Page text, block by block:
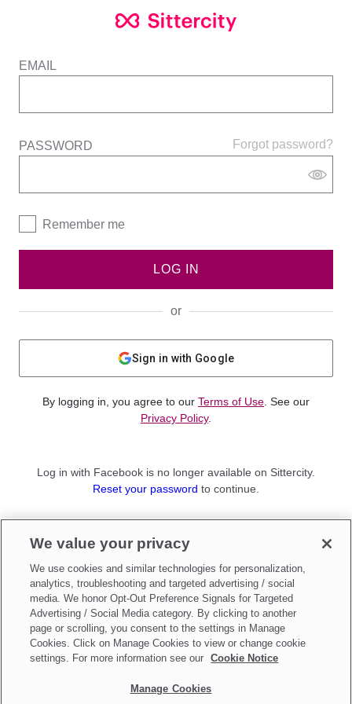
EMAIL
Forgot password?
PASSWORD
Remember me
LOG IN
or
Sign in with Google
By logging in, you agree to our Terms of Use . See our
Privacy Policy.
Log in with Facebook is no longer available on Sittercity.
Reset your password to continue.
Sign up as aParent
Make updates toDo Not Sell My Personal Information
We value your privacy
We use cookies and similar technologies for personalization,
analytics, troubleshooting and targeted advertising / social
media. We honor Opt-Out Preference Signals for Targeted
Advertising / Social Media category. By clicking to another
page or scrolling, you consent to the settings in Manage
Cookies. Click on Manage Cookies to view or change cookie
settings. For more information see our
Cookie Notice
Manage Cookies